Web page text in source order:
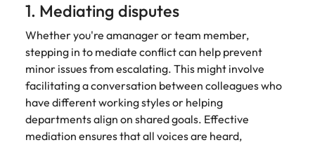
1. Mediating disputes
Whether you're amanager or team member,
stepping in to mediate conflict can help prevent
minor issues from escalating. This might involve
facilitating a conversation between colleagues who
have different working styles or helping
departments align on shared goals. Effective
mediation ensures that all voices are heard,